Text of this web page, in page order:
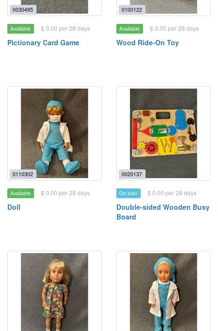
0030495
Available $ 0.00 per 28 days
Pictionary Card Game
0100122
Available $ 0.00 per 28 days
Wood Ride-On Toy
0110302
Available $ 0.00 per 28 days
Doll
0020137
On loan $ 0.00 per 28 days
Double-sided Wooden Busy
Board